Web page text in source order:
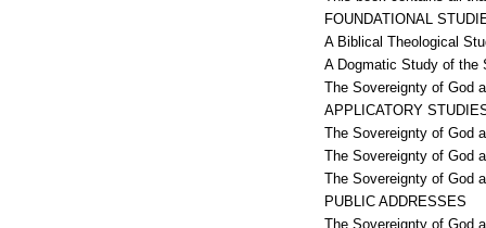
FOUNDATIONAL
A Biblical Theological
A Dogmatic Study of the
The Sovereignty of God
APPLICATORY
The Sovereignty of God
The Sovereignty of God
The Sovereignty of God
PUBLIC ADDRESSES
The Sovereignty of God